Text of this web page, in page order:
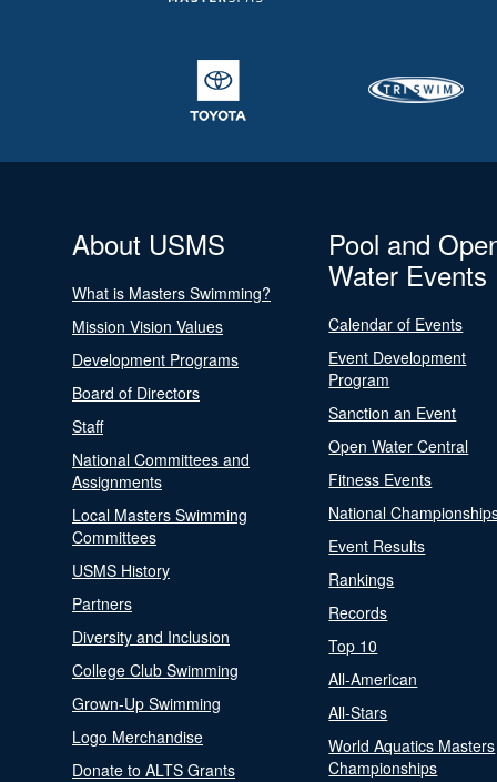
About USMS
What is Masters Swimming?
Mission Vision Values
Development Programs
Board of Directors
Staff
National Committees and
Assignments
Local Masters Swimming
Committees
USMS History
Partners
Diversity and Inclusion
College Club Swimming
Grown-Up Swimming
Logo Merchandise
Donate to ALTS Grants
Pool and
Water Events
Calendar of Events
Event Development
Program
Sanction an Event
Open Water Central
Fitness Events
National
Event Results
Rankings
Records
Top 10
All-American
All-Stars
World Aquatics Masters
Championships